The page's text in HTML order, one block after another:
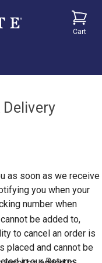
Cart
as soon as we receive
you when your
number when
be added to,
to cancel an order is
placed and cannot be